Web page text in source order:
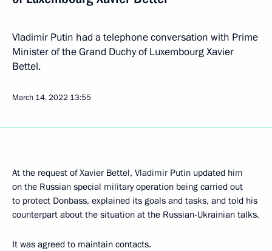
Vladimir Putin had a telephone conversation with Prime
Minister of the Grand Duchy of Luxembourg Xavier
Bettel.
March 14, 2022 13:55
At the request of Xavier Bettel, Vladimir Putin updated him
on the Russian special military operation being carried out
to protect Donbass, explained its goals and tasks, and told his
counterpart about the situation at the Russian-Ukrainian talks.
It was agreed to maintain contacts.